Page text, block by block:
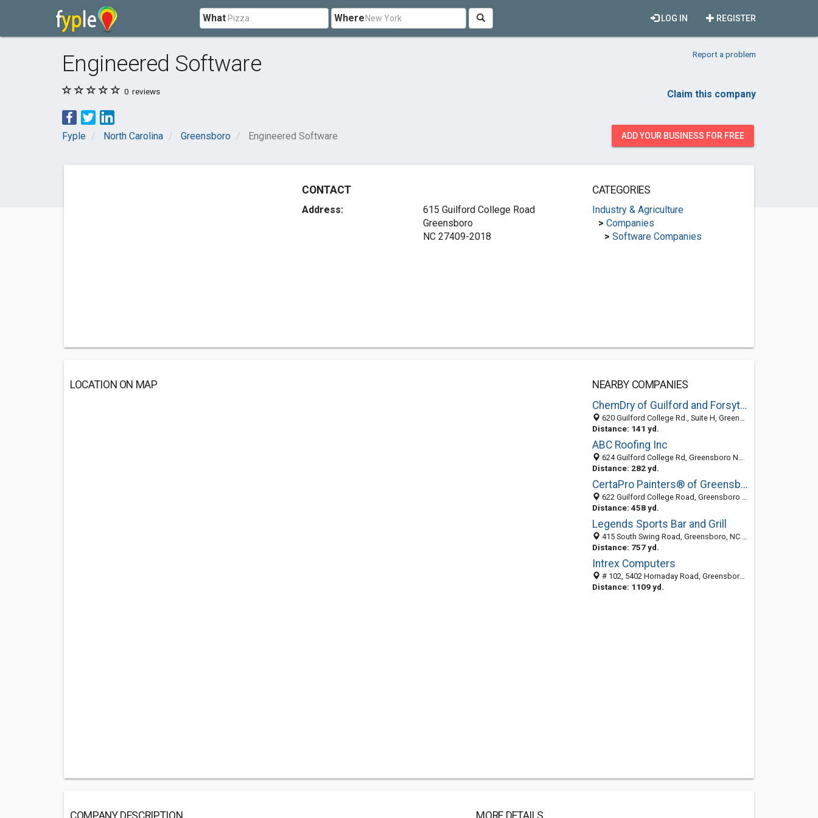
What Where REGISTER
LOG IN
Engineered Software Report a problem
0 reviews Claim this company
Fyple North Carolina Greensboro Engineered Software ADD YOUR BUSINESS FOR FREE
CONTACT
Address:
615 Guilford College Road
Greensboro
NC 27409-2018
CATEGORIES
Industry & Agriculture
> Companies
> Software Companies
LOCATION ON MAP
NEARBY COMPANIES
ChemDry of Guilford and Forsyth Counties
620 Guilford College Rd., Suite H, Greensboro, NC 27409
Distance: 141 yd.
ABC Roofing Inc
624 Guilford College Rd, Greensboro NC 27409, United States
Distance: 282 yd.
CertaPro Painters® of Greensboro, NC
622 Guilford College Road, Greensboro 27409, NC, United States
Distance: 458 yd.
Legends Sports Bar and Grill
415 South Swing Road, Greensboro, NC 27409-2011
Distance: 757 yd.
Intrex Computers
# 102, 5402 Hornaday Road, Greensboro, NC 27407
Distance: 1109 yd.
COMPANY DESCRIPTION MORE DETAILS